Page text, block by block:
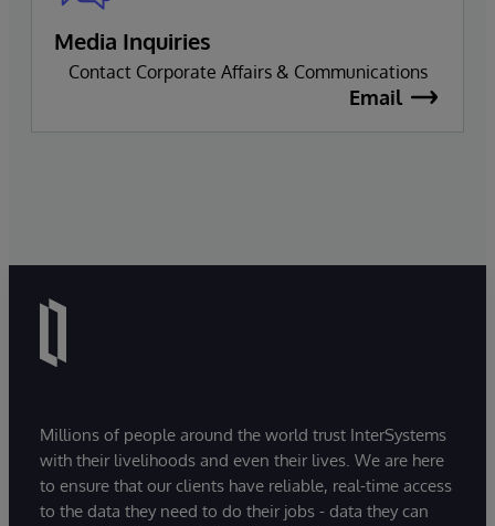
Media Inquiries
Contact Corporate Affairs & Communications
Email
Millions of people around the world trust InterSystems
with their livelihoods and even their lives. We are here
to ensure that our clients have reliable, real-time access
to the data they need to do their jobs - data they can